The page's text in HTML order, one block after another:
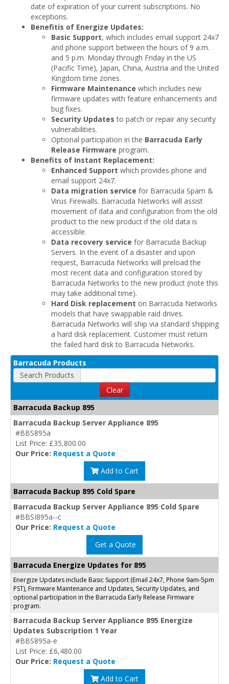
date of expiration of your current subscriptions. No
exceptions.
Benefitis of Energize Updates:
Basic Support, which includes email support 24x7
and phone support between the hours of 9 a.m.
and 5 p.m. Monday through Friday in the US
(Pacific Time), Japan, China, Austria and the United
Kingdom time zones.
Firmware Maintenance which includes new
firmware updates with feature enhancements and
bug fixes.
Security Updates to patch or repair any security
vulnerabilities.
Optional participation in the Barracuda Early
Release Firmware program.
Benefits of Instant Replacement:
Enhanced Support which provides phone and
email support 24x7.
Data migration service for Barracuda Spam &
Virus Firewalls. Barracuda Networks will assist
movement of data and configuration from the old
product to the new product if the old data is
accessible.
Data recovery service for Barracuda Backup
Servers. In the event of a disaster and upon
request, Barracuda Networks will preload the
most recent data and configuration stored by
Barracuda Networks to the new product (note this
may take additional time).
Hard Disk replacement on Barracuda Networks
models that have swappable raid drives.
Barracuda Networks will ship via standard shipping
a hard disk replacement. Customer must return
the failed hard disk to Barracuda Networks.
Barracuda Products
Search Products
Clear
Barracuda Backup 895
Barracuda Backup Server Appliance 895
#BBS895a
List Price: £35,800.00
Our Price: Request a Quote
Add to Cart
Barracuda Backup 895 Cold Spare
Barracuda Backup Server Appliance 895 Cold Spare
#BBSI895a--c
Our Price: Request a Quote
Get a Quote
Barracuda Energize Updates for 895
Energize Updates include Basic Support (Email 24x7, Phone 9am-5pm
PST), Firmware Maintenance and Updates, Security Updates, and
optional participation in the Barracuda Early Release Firmware
program.
Barracuda Backup Server Appliance 895 Energize
Updates Subscription 1 Year
#BBS895a-e
List Price: £6,480.00
Our Price: Request a Quote
Add to Cart